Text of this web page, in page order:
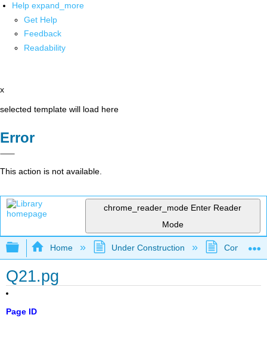
Help expand_more
Get Help
Feedback
Readability
x
selected template will load here
Error
This action is not available.
chrome_reader_mode Enter Reader
Mode
Expand/collapse global hierarchy
Home Under Construction
Q21.pg
Page ID